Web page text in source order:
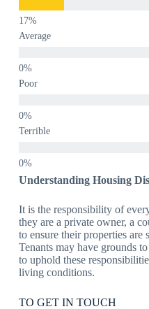
Average
Poor
Terrible
Understanding Housing
It is the responsibility of
they are a private owner, a
to ensure their properties are
Tenants may have grounds
to uphold these
living conditions.
TO GET IN TOUCH